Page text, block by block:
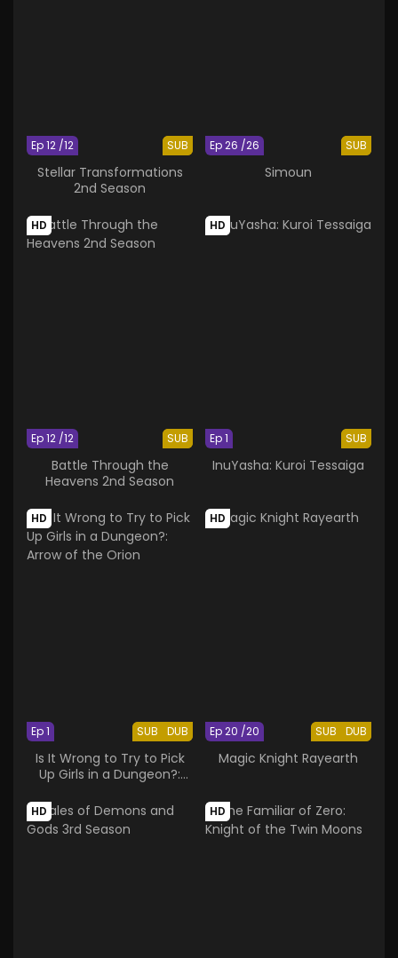
SUB
Ep 12 /12
Stellar Transformations
2nd Season
SUB
Ep 26 /26
Simoun
HD
SUB
Ep 12 /12
Battle Through the
Heavens 2nd Season
HD
SUB
Ep 1
InuYasha: Kuroi Tessaiga
HD
SUB DUB
Ep 1
Is It Wrong to Try to Pick
Up Girls in a Dungeon?:
HD
SUB DUB
Ep 20 /20
Magic Knight Rayearth
HD HD